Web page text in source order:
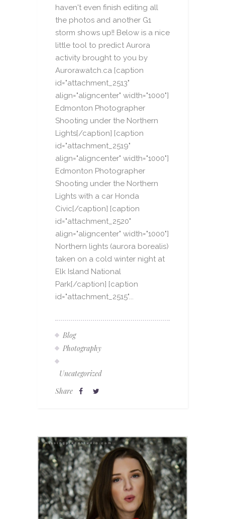
haven't even finish editing all
the photos and another G1
storm shows up!! Below is a nice
little tool to predict Aurora
activity brought to you by
Aurorawatch.ca [caption
id="attachment_2513"
align="aligncenter" width="1000"]
Edmonton Photographer
Shooting under the Northern
Lights[/caption] [caption
id="attachment_2519"
align="aligncenter" width="1000"]
Edmonton Photographer
Shooting under the Northern
Lights with a car Honda
Civic[/caption] [caption
id="attachment_2520"
align="aligncenter" width="1000"]
Northern lights (aurora borealis)
taken on a cold winter night at
Elk Island National
Park[/caption] [caption
id="attachment_2515"...
Blog
Photography
Uncategorized
Share